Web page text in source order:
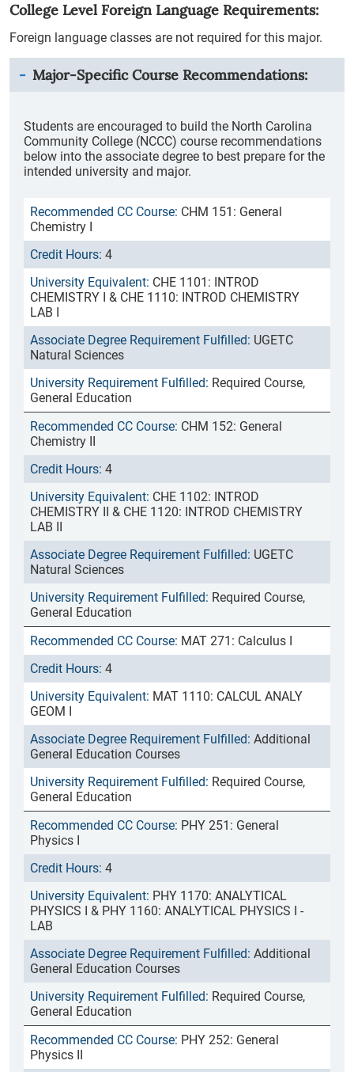
College Level Foreign Language Requirements:
Foreign language classes are not required for this major.
Major-Specific Course Recommendations:
Students are encouraged to build the North Carolina
Community College (NCCC) course recommendations
below into the associate degree to best prepare for the
intended university and major.
CHM 151: General
Chemistry I
4
CHE 1101: INTROD
CHEMISTRY I & CHE 1110: INTROD CHEMISTRY
LAB I
UGETC
Natural Sciences
Required Course,
General Education
CHM 152: General
Chemistry II
4
CHE 1102: INTROD
CHEMISTRY II & CHE 1120: INTROD CHEMISTRY
LAB II
UGETC
Natural Sciences
Required Course,
General Education
MAT 271: Calculus I
4
MAT 1110: CALCUL ANALY
GEOM I
Additional
General Education Courses
Required Course,
General Education
PHY 251: General
Physics I
4
PHY 1170: ANALYTICAL
PHYSICS I & PHY 1160: ANALYTICAL PHYSICS I -
LAB
Additional
General Education Courses
Required Course,
General Education
PHY 252: General
Physics II